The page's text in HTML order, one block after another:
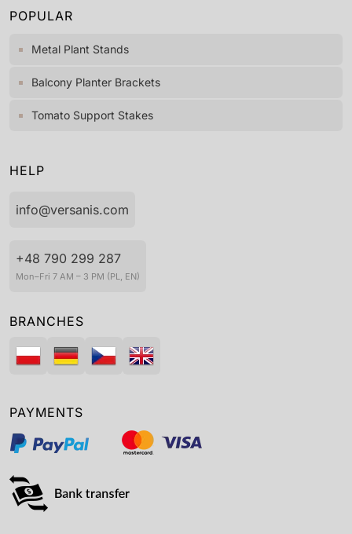
POPULAR
Metal Plant Stands
Balcony Planter Brackets
Tomato Support Stakes
HELP
info@versanis.com
+48 790 299 287
Mon–Fri 7 AM – 3 PM (PL, EN)
BRANCHES
PAYMENTS